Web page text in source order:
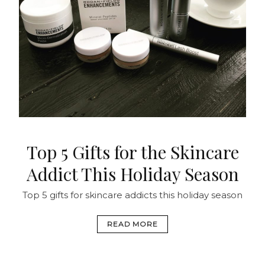
Top 5 Gifts for the Skincare
Addict This Holiday Season
Top 5 gifts for skincare addicts this holiday season
READ MORE